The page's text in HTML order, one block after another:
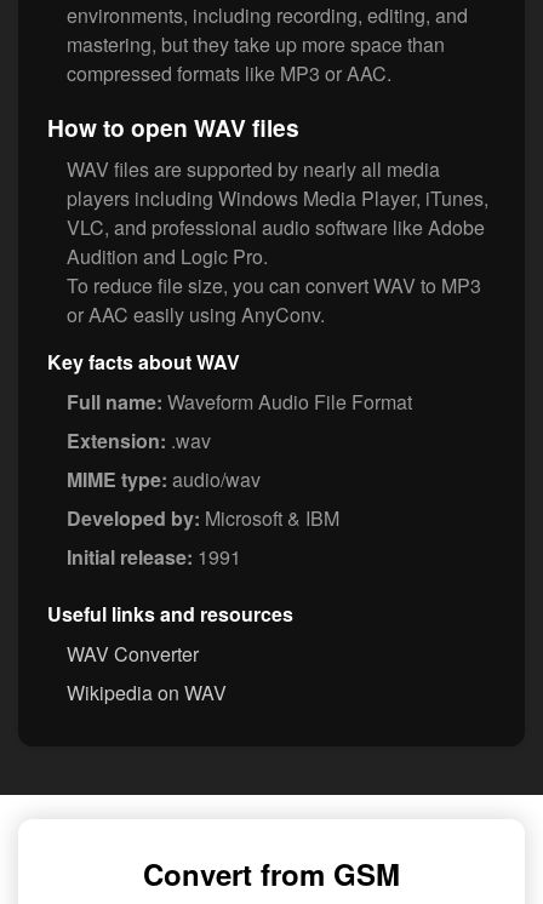
environments, including recording, editing, and
mastering, but they take up more space than
compressed formats like MP3 or AAC.
How to open WAV files
WAV files are supported by nearly all media
players including Windows Media Player, iTunes,
VLC, and professional audio software like Adobe
Audition and Logic Pro.
To reduce file size, you can convert WAV to MP3
or AAC easily using AnyConv.
Key facts about WAV
Full name: Waveform Audio File Format
Extension: .wav
MIME type: audio/wav
Developed by: Microsoft & IBM
Initial release: 1991
Useful links and resources
WAV Converter
Wikipedia on WAV
Convert from GSM